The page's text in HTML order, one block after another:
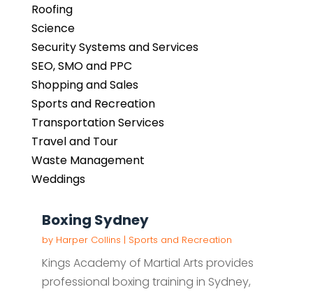
Roofing
Science
Security Systems and Services
SEO, SMO and PPC
Shopping and Sales
Sports and Recreation
Transportation Services
Travel and Tour
Waste Management
Weddings
Boxing Sydney
by Harper Collins | Sports and Recreation
Kings Academy of Martial Arts provides
professional boxing training in Sydney,